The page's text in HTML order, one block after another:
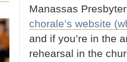
Manassas
chorale’s website
and if you’re in the
rehearsal in the